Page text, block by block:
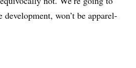
development, won’t be apparel-